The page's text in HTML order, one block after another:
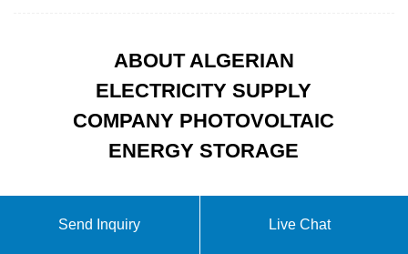
ABOUT ALGERIAN
ELECTRICITY SUPPLY
COMPANY PHOTOVOLTAIC
ENERGY STORAGE
Send Inquiry Live Chat